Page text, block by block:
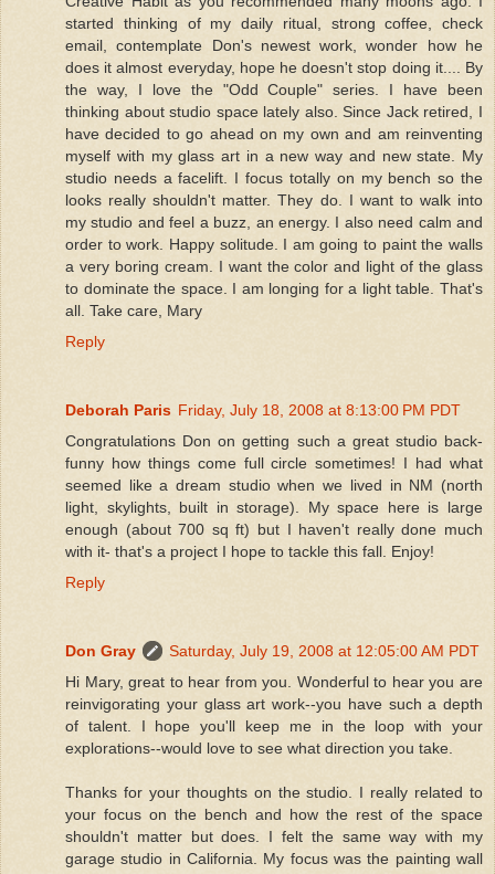
started thinking of my daily ritual, strong coffee, check
email, contemplate Don's newest work, wonder how he
does it almost everyday, hope he doesn't stop doing it.... By
the way, I love the "Odd Couple" series. I have been
thinking about studio space lately also. Since Jack retired, I
have decided to go ahead on my own and am reinventing
myself with my glass art in a new way and new state. My
studio needs a facelift. I focus totally on my bench so the
looks really shouldn't matter. They do. I want to walk into
my studio and feel a buzz, an energy. I also need calm and
order to work. Happy solitude. I am going to paint the walls
a very boring cream. I want the color and light of the glass
to dominate the space. I am longing for a light table. That's
all. Take care, Mary
Reply
Deborah Paris Friday, July 18, 2008 at 8:13:00 PM PDT
Congratulations Don on getting such a great studio back-
funny how things come full circle sometimes! I had what
seemed like a dream studio when we lived in NM (north
light, skylights, built in storage). My space here is large
enough (about 700 sq ft) but I haven't really done much
with it- that's a project I hope to tackle this fall. Enjoy!
Reply
Don Gray
Saturday, July 19, 2008 at 12:05:00 AM PDT
Hi Mary, great to hear from you. Wonderful to hear you are
reinvigorating your glass art work--you have such a depth
of talent. I hope you'll keep me in the loop with your
explorations--would love to see what direction you take.
Thanks for your thoughts on the studio. I really related to
your focus on the bench and how the rest of the space
shouldn't matter but does. I felt the same way with my
garage studio in California. My focus was the painting wall